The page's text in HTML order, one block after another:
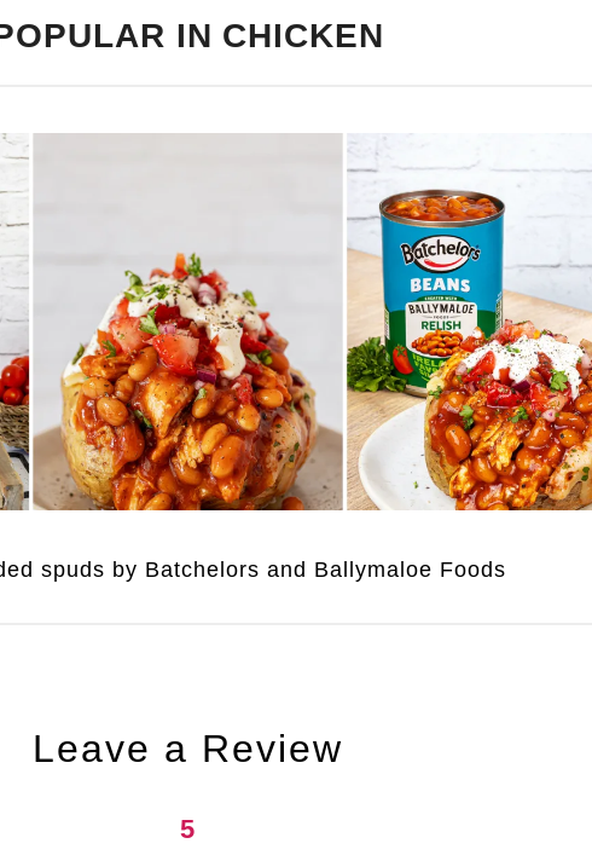
IN CHICKEN
spuds by Batchelors and Ballymaloe Foods
Leave a Review
5